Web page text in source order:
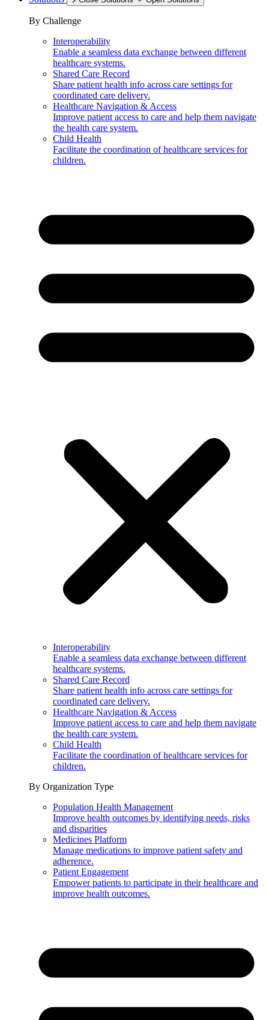
By Challenge
Interoperability
Enable a seamless data exchange between different
healthcare systems.
Shared Care Record
Share patient health info across care settings for
coordinated care delivery.
Healthcare Navigation & Access
Improve patient access to care and help them navigate
the health care system.
Child Health
Facilitate the coordination of healthcare services for
children.
Interoperability
Enable a seamless data exchange between different
healthcare systems.
Shared Care Record
Share patient health info across care settings for
coordinated care delivery.
Healthcare Navigation & Access
Improve patient access to care and help them navigate
the health care system.
Child Health
Facilitate the coordination of healthcare services for
children.
By Organization Type
Population Health Management
Improve health outcomes by identifying needs, risks
and disparities
Medicines Platform
Manage medications to improve patient safety and
adherence.
Patient Engagement
Empower patients to participate in their healthcare and
improve health outcomes.